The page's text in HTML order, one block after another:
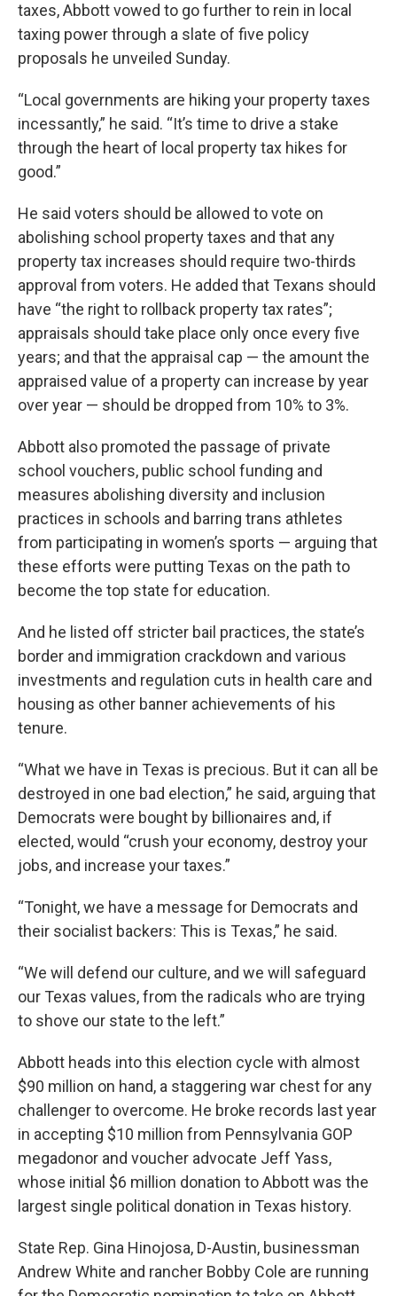
taxes, Abbott vowed to go further to rein in local
taxing power through a slate of five policy
proposals he unveiled Sunday.
“Local governments are hiking your property taxes
incessantly,” he said. “It’s time to drive a stake
through the heart of local property tax hikes for
good.”
He said voters should be allowed to vote on
abolishing school property taxes and that any
property tax increases should require two-thirds
approval from voters. He added that Texans should
have “the right to rollback property tax rates”;
appraisals should take place only once every five
years; and that the appraisal cap — the amount the
appraised value of a property can increase by year
over year — should be dropped from 10% to 3%.
Abbott also promoted the passage of private
school vouchers, public school funding and
measures abolishing diversity and inclusion
practices in schools and barring trans athletes
from participating in women’s sports — arguing that
these efforts were putting Texas on the path to
become the top state for education.
And he listed off stricter bail practices, the state’s
border and immigration crackdown and various
investments and regulation cuts in health care and
housing as other banner achievements of his
tenure.
“What we have in Texas is precious. But it can all be
destroyed in one bad election,” he said, arguing that
Democrats were bought by billionaires and, if
elected, would “crush your economy, destroy your
jobs, and increase your taxes.”
“Tonight, we have a message for Democrats and
their socialist backers: This is Texas,” he said.
“We will defend our culture, and we will safeguard
our Texas values, from the radicals who are trying
to shove our state to the left.”
Abbott heads into this election cycle with almost
$90 million on hand, a staggering war chest for any
challenger to overcome. He broke records last year
in accepting $10 million from Pennsylvania GOP
megadonor and voucher advocate Jeff Yass,
whose initial $6 million donation to Abbott was the
largest single political donation in Texas history.
State Rep. Gina Hinojosa, D-Austin, businessman
Andrew White and rancher Bobby Cole are running